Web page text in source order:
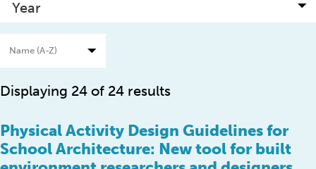
Displaying 24 of 24 results
Physical Activity Design Guidelines for
School Architecture: New tool for built